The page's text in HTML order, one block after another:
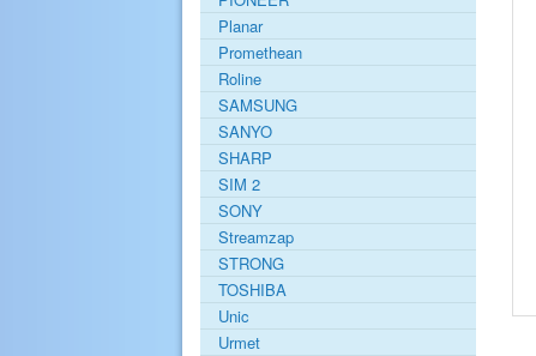
Planar
Promethean
Roline
SAMSUNG
SANYO
SHARP
SIM 2
SONY
Streamzap
STRONG
TOSHIBA
Unic
Urmet